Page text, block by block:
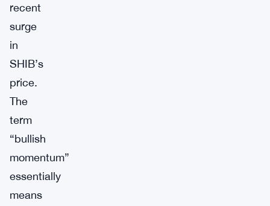
recent
surge
in
SHIB’s
price.
The
term
“bullish
momentum”
essentially
means